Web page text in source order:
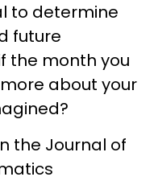
to determine
future
the month you
about your
the Journal of